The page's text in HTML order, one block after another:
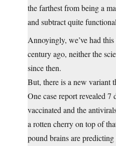
the farthest from being a
and subtract quite
Annoyingly, we’ve had
century ago, neither the
since then.
But, there is a new variant
One case report revealed 7
vaccinated and the
a rotten cherry on top of
pound brains are